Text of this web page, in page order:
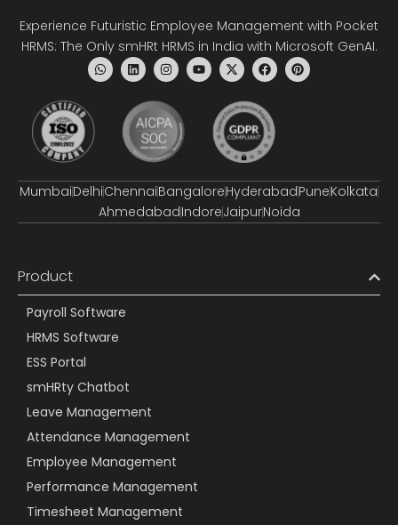
Experience Futuristic Employee Management with Pocket
HRMS: The Only smHRt HRMS in India with Microsoft GenAI.
MumbaiDelhiChennaiBangaloreHyderabadPuneKolkata
AhmedabadIndoreJaipurNoida
Product
Payroll Software
HRMS Software
ESS Portal
smHRty Chatbot
Leave Management
Attendance Management
Employee Management
Performance Management
Timesheet Management